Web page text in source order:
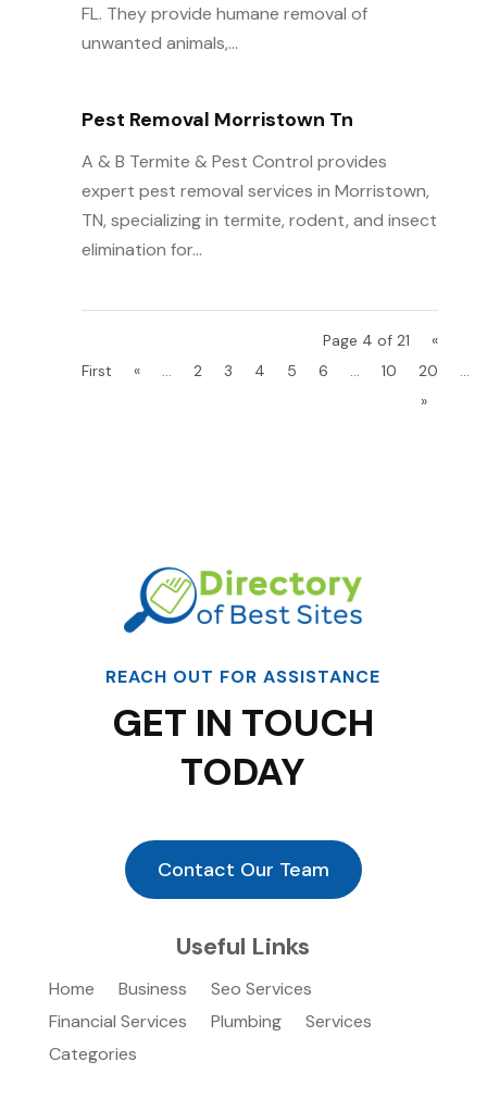
FL. They provide humane removal of
unwanted animals,...
Pest Removal Morristown Tn
A & B Termite & Pest Control provides
expert pest removal services in Morristown,
TN, specializing in termite, rodent, and insect
elimination for...
Page 4 of 21
«
First
« 2 3 4 5 6 10 20
»
REACH OUT FOR ASSISTANCE
GET IN TOUCH
TODAY
Contact Our Team
Useful Links
Home Business
Seo Services
Financial Services
Plumbing
Services
Categories